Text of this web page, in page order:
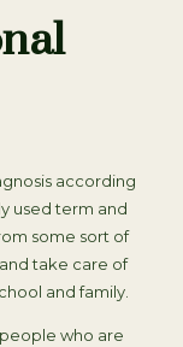
according
used term and
some sort of
take care of
and family.
who are